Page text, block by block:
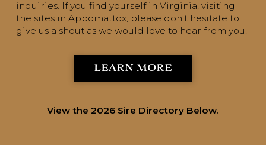
inquiries. If you find yourself in Virginia, visiting
the sites in Appomattox, please don’t hesitate to
give us a shout as we would love to hear from you.
LEARN MORE
View the 2026 Sire Directory Below.